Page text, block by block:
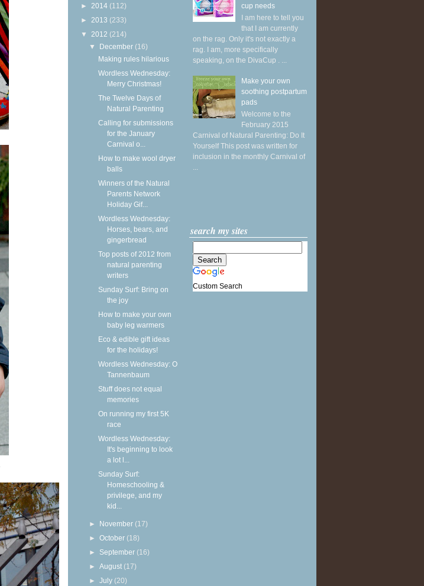
► 2014 (112)
► 2013 (233)
▼ 2012 (214)
▼ December (16)
Making rules hilarious
Wordless Wednesday:
Merry Christmas!
The Twelve Days of
Natural Parenting
Calling for submissions
for the January
Carnival o...
How to make wool dryer
balls
Winners of the Natural
Parents Network
Holiday Gif...
Wordless Wednesday:
Horses, bears, and
gingerbread
Top posts of 2012 from
natural parenting
writers
Sunday Surf: Bring on
the joy
How to make your own
baby leg warmers
Eco & edible gift ideas
for the holidays!
Wordless Wednesday: O
Tannenbaum
Stuff does not equal
memories
On running my first 5K
race
Wordless Wednesday:
It's beginning to look
a lot l...
Sunday Surf:
Homeschooling &
privilege, and my
kid...
► November (17)
►October (18)
► September (16)
►August (17)
►July (20)
cup needs
I am here to tell you
that I am currently
on the rag. Only it's not exactly a
rag. I am, more specifically
speaking, on the DivaCup . ...
Make your own
soothing postpartum
pads
Welcome to the
February 2015
Carnival of Natural Parenting: Do It
Yourself This post was written for
inclusion in the monthly Carnival of
...
search my sites
Custom Search